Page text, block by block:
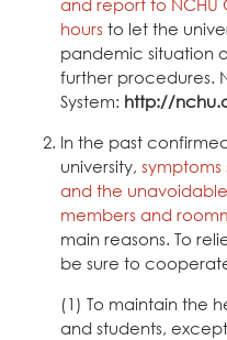
and report to NCHU
hours to let the
pandemic situation
further procedures.
System: http://
In the past
university,
and the
members and
main reasons. To
be sure to
(1) To maintain the
and students,